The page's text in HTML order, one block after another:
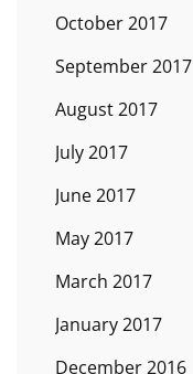
October 2017
September 2017
August 2017
July 2017
June 2017
May 2017
March 2017
January 2017
December 2016